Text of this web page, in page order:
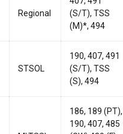
Regional
(S/T), TSS
(M)*, 494
STSOL
190, 407, 491
(S/T), TSS
(S), 494
186, 189 (PT),
190, 407, 485